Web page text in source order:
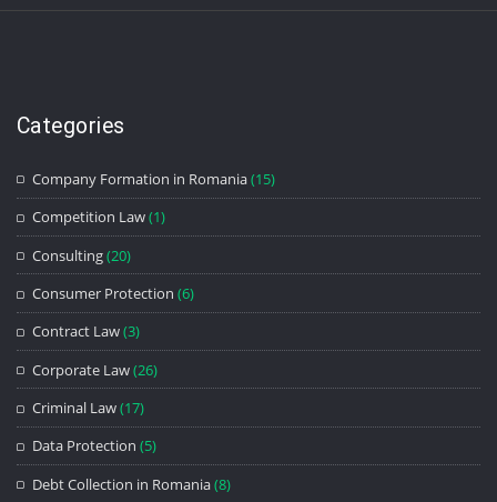
Categories
Company Formation in Romania(15)
Competition Law(1)
Consulting(20)
Consumer Protection (6)
Contract Law(3)
Corporate Law(26)
Criminal Law(17)
Data Protection (5)
Debt Collection in Romania(8)